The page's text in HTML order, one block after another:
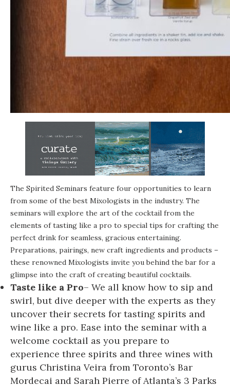
The Spirited Seminars feature four opportunities to learn
from some of the best Mixologists in the industry. The
seminars will explore the art of the cocktail from the
elements of tasting like a pro to special tips for crafting the
perfect drink for seamless, gracious entertaining.
Preparations, pairings, new craft ingredients and products –
these renowned Mixologists invite you behind the bar for a
glimpse into the craft of creating beautiful cocktails.
Taste like a Pro– We all know how to sip and
swirl, but dive deeper with the experts as they
uncover their secrets for tasting spirits and
wine like a pro. Ease into the seminar with a
welcome cocktail as you prepare to
experience three spirits and three wines with
gurus Christina Veira from Toronto’s Bar
Mordecai and Sarah Pierre of Atlanta’s 3 Parks